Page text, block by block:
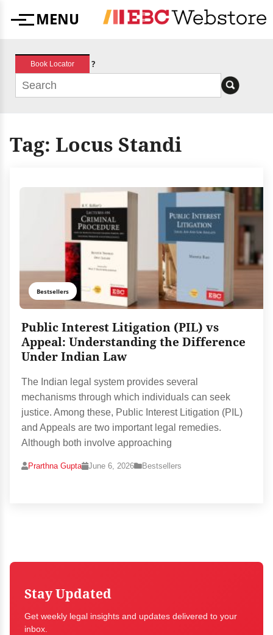
MenuMENU
Book Locator ?
Tag: Locus Standi
Bestsellers
Public Interest Litigation (PIL) vs
Appeal: Understanding the Difference
Under Indian Law
The Indian legal system provides several
mechanisms through which individuals can seek
justice. Among these, Public Interest Litigation (PIL)
and Appeals are two important legal remedies.
Although both involve approaching
Prarthna Gupta June 6, 2026 Bestsellers
Stay Updated
Get weekly legal insights and updates delivered to your
inbox.